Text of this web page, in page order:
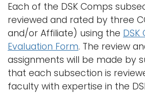
Each of the DSK Comps
reviewed and rated by three
and/or Affiliate) using the DSK
Evaluation Form. The review
assignments will be made by
that each subsection is
faculty with expertise in the